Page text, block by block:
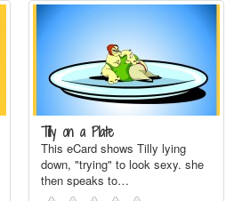
Tilly on a Plate
This eCard shows Tilly lying
down, "trying" to look sexy. she
then speaks to…